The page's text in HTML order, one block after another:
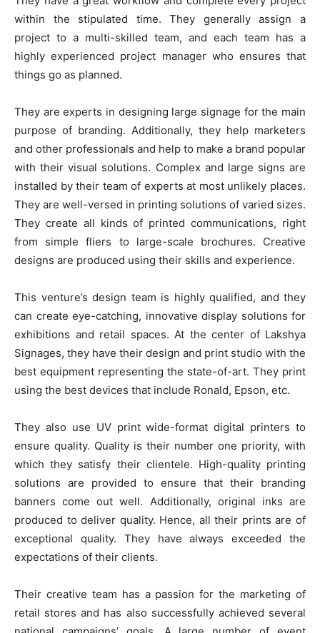
within the stipulated time. They generally assign a
project to a multi-skilled team, and each team has a
highly experienced project manager who ensures that
things go as planned.
They are experts in designing large signage for the main
purpose of branding. Additionally, they help marketers
and other professionals and help to make a brand popular
with their visual solutions. Complex and large signs are
installed by their team of experts at most unlikely places.
They are well-versed in printing solutions of varied sizes.
They create all kinds of printed communications, right
from simple fliers to large-scale brochures. Creative
designs are produced using their skills and experience.
This venture’s design team is highly qualified, and they
can create eye-catching, innovative display solutions for
exhibitions and retail spaces. At the center of Lakshya
Signages, they have their design and print studio with the
best equipment representing the state-of-art. They print
using the best devices that include Ronald, Epson, etc.
They also use UV print wide-format digital printers to
ensure quality. Quality is their number one priority, with
which they satisfy their clientele. High-quality printing
solutions are provided to ensure that their branding
banners come out well. Additionally, original inks are
produced to deliver quality. Hence, all their prints are of
exceptional quality. They have always exceeded the
expectations of their clients.
Their creative team has a passion for the marketing of
retail stores and has also successfully achieved several